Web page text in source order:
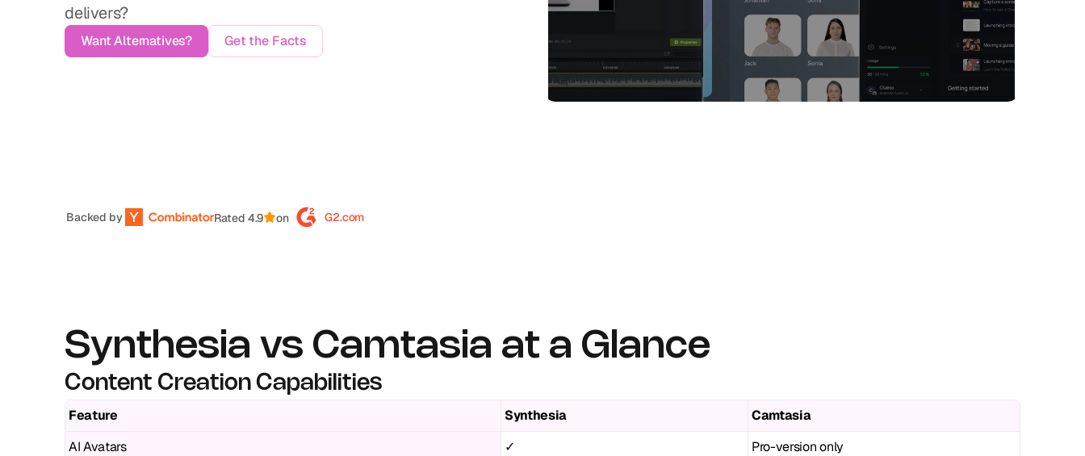
delivers?
Want Alternatives? Get the Facts
Backed by Rated 4.9 on G2.com
Synthesia vs Camtasia at a Glance
Content Creation Capabilities
Feature Synthesia
Camtasia
AI Avatars
✓
Pro-version only